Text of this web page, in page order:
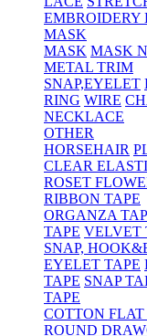
EMBROIDERY
MASK
MASK MASK
METAL TRIM
SNAP,EYELET
RING WIRE
NECKLACE
OTHER
HORSEHAIR
CLEAR
ROSET
RIBBON TAPE
ORGANZA
TAPE VELVET
SNAP,
EYELET TAPE
TAPE SNAP
TAPE
COTTON FLAT
ROUND